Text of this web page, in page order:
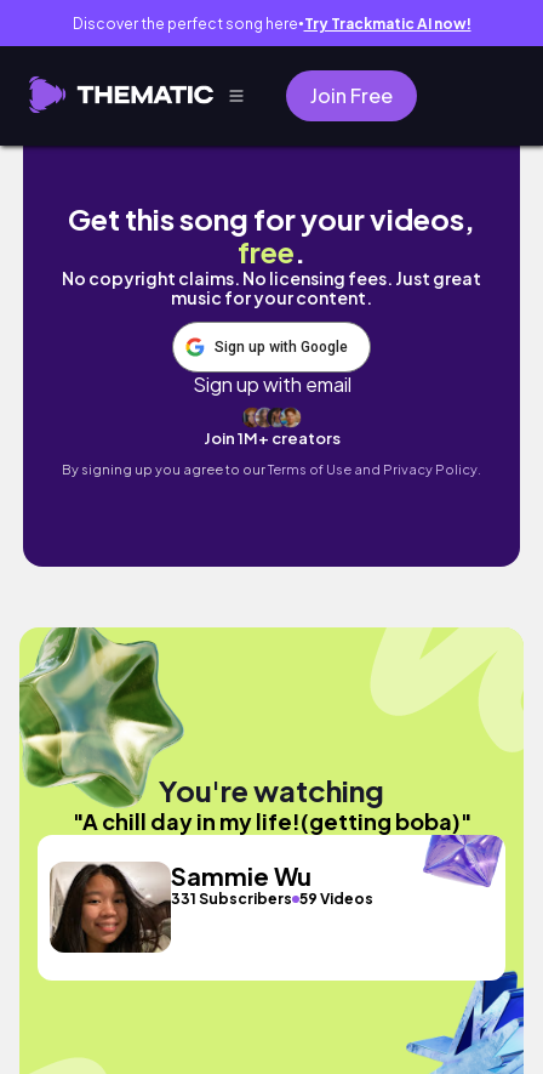
Discover the perfect song here● Try Trackmatic AI now!
Join Free
A chill day in my life!(getting boba)
Get this song for your videos,
free.
No copyright claims. No licensing fees. Just great
music for your content.
Sign up with Google
Sign up with email
Join 1M+ creators
By signing up you agree to ourTerms of Use and Privacy Policy.
You're watching
"A chill day in my life!(getting boba)"
Sammie Wu
331 Subscribers 59 Videos